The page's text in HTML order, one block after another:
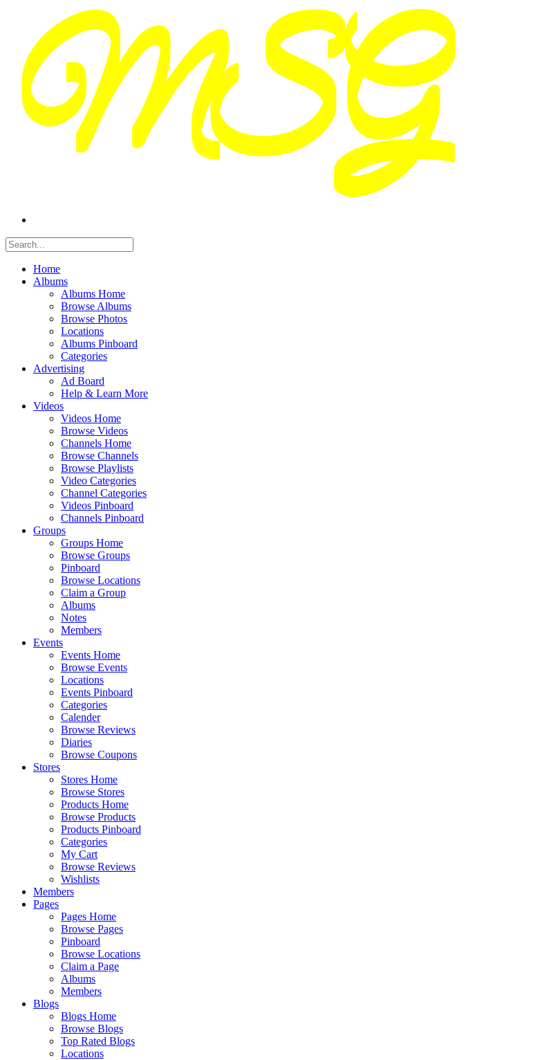
Home
Albums
Albums Home
Browse Albums
Browse Photos
Locations
Albums Pinboard
Categories
Advertising
Ad Board
Help & Learn More
Videos
Videos Home
Browse Videos
Channels Home
Browse Channels
Browse Playlists
Video Categories
Channel Categories
Videos Pinboard
Channels Pinboard
Groups
Groups Home
Browse Groups
Pinboard
Browse Locations
Claim a Group
Albums
Notes
Members
Events
Events Home
Browse Events
Locations
Events Pinboard
Categories
Calender
Browse Reviews
Diaries
Browse Coupons
Stores
Stores Home
Browse Stores
Products Home
Browse Products
Products Pinboard
Categories
My Cart
Browse Reviews
Wishlists
Members
Pages
Pages Home
Browse Pages
Pinboard
Browse Locations
Claim a Page
Albums
Members
Blogs
Blogs Home
Browse Blogs
Top Rated Blogs
Locations